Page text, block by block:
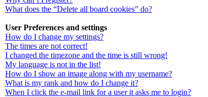
What does the “Delete all board cookies” do?
User Preferences and settings
How do I change my settings?
The times are not correct!
I changed the timezone and the time is still wrong!
My language is not in the list!
How do I show an image along with my username?
What is my rank and how do I change it?
When I click the e-mail link for a user it asks me to login?